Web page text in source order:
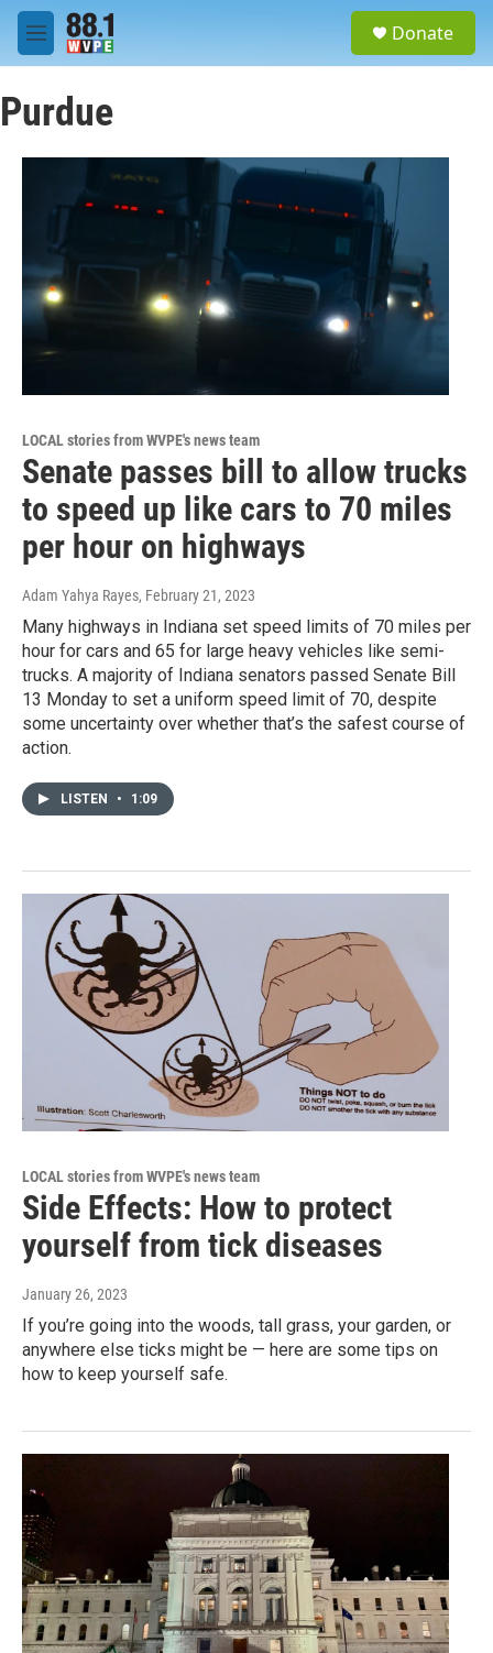
Skip to main content
M
e
u
Donate
Purdue
LOCAL stories from WVPE's news team
Senate passes bill to allow trucks
to speed up like cars to 70 miles
per hour on highways
Adam Yahya Rayes, February 21, 2023
Many highways in Indiana set speed limits of 70 miles per
hour for cars and 65 for large heavy vehicles like semi-
trucks. A majority of Indiana senators passed Senate Bill
13 Monday to set a uniform speed limit of 70, despite
some uncertainty over whether that’s the safest course of
action.
LISTEN • 1:09
LOCAL stories from WVPE's news team
Side Effects: How to protect
yourself from tick diseases
January 26, 2023
If you’re going into the woods, tall grass, your garden, or
anywhere else ticks might be — here are some tips on
how to keep yourself safe.